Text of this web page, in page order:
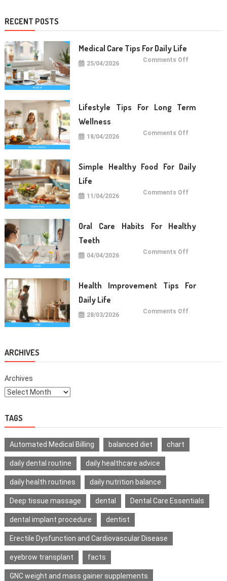
RECENT POSTS
Medical Care Tips For Daily Life
25/04/2026 Comments Off
Lifestyle Tips For Long Term
Wellness
18/04/2026 Comments Off
Term
Wellness
Simple Healthy Food For Daily
Life
11/04/2026 Comments Off
Daily
Life
Oral Care Habits For Healthy
Teeth
04/04/2026 Comments Off
Healthy
Teeth
Health Improvement Tips For
Daily Life
28/03/2026 Comments Off
ARCHIVES
Archives
TAGS
Automated Medical Billing balanced diet chart
daily dental routine daily healthcare advice
daily health routines daily nutrition balance
Deep tissue massage dental Dental Care Essentials
dental implant procedure dentist
Erectile Dysfunction and Cardiovascular Disease
eyebrow transplant facts
GNC weight and mass gainer supplements